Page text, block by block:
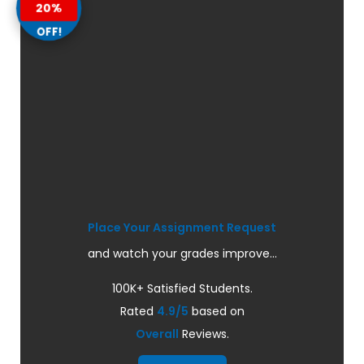
Place Your Assignment Request
and watch your grades improve...
100K+ Satisfied Students.
Rated 4.9/5 based on
Overall Reviews.
20%
OFF!